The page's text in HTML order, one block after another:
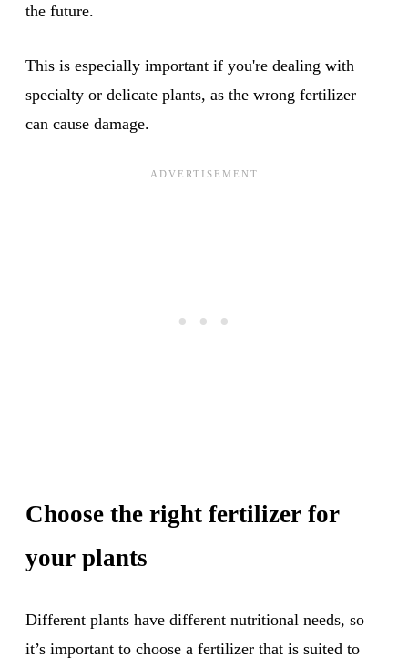
the future.
This is especially important if you're dealing with
specialty or delicate plants, as the wrong fertilizer
can cause damage.
Choose the right fertilizer for
your plants
Different plants have different nutritional needs, so
it’s important to choose a fertilizer that is suited to